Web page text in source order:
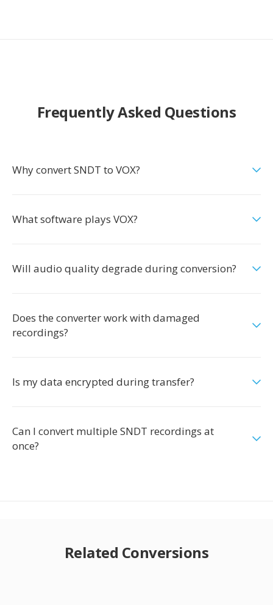
Frequently Asked Questions
Why convert SNDT to VOX?
What software plays VOX?
Will audio quality degrade during conversion?
Does the converter work with damaged
recordings?
Is my data encrypted during transfer?
Can I convert multiple SNDT recordings at
once?
Related Conversions